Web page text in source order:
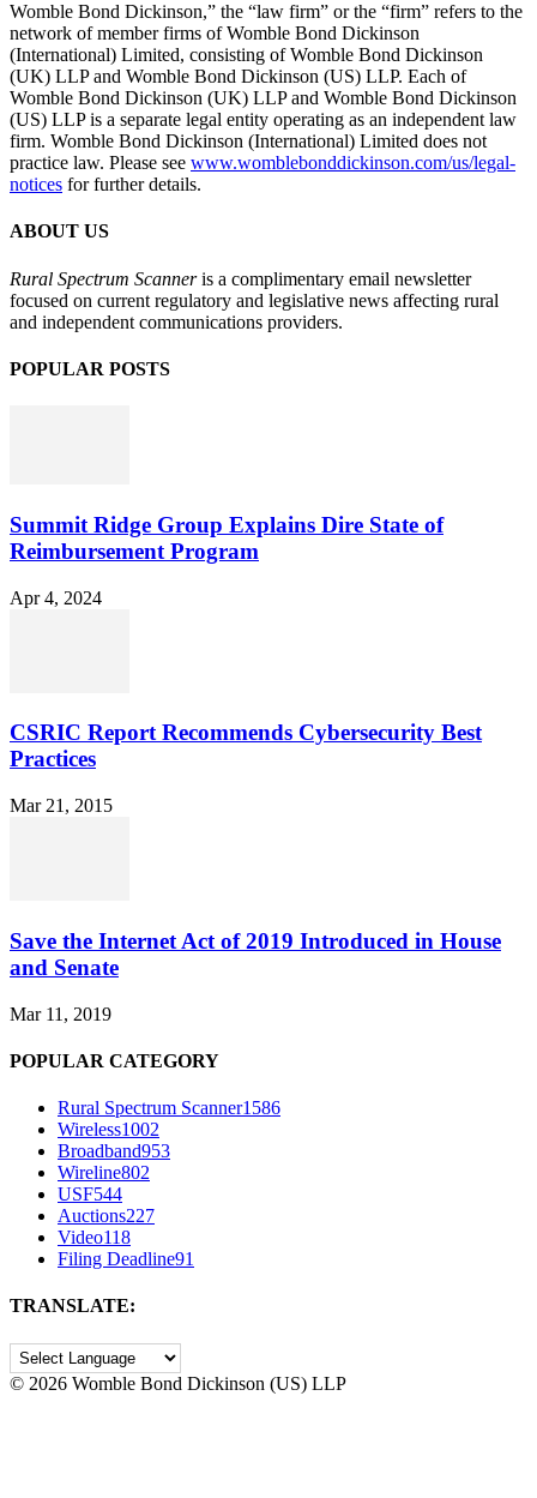
Womble Bond Dickinson,” the “law firm” or the “firm” refers to the
network of member firms of Womble Bond Dickinson
(International) Limited, consisting of Womble Bond Dickinson
(UK) LLP and Womble Bond Dickinson (US) LLP. Each of
Womble Bond Dickinson (UK) LLP and Womble Bond Dickinson
(US) LLP is a separate legal entity operating as an independent law
firm. Womble Bond Dickinson (International) Limited does not
practice law. Please see www.womblebonddickinson.com/us/legal-
notices for further details.
ABOUT US
Rural Spectrum Scanneris a complimentary email newsletter
focused on current regulatory and legislative news affecting rural
and independent communications providers.
POPULAR POSTS
Summit Ridge Group Explains Dire State of
Reimbursement Program
Apr 4, 2024
CSRIC Report Recommends Cybersecurity Best
Practices
Mar 21, 2015
Save the Internet Act of 2019 Introduced in House
and Senate
Mar 11, 2019
POPULAR CATEGORY
Rural Spectrum Scanner1586
Wireless1002
Broadband953
Wireline802
USF544
Auctions227
Video118
Filing Deadline91
TRANSLATE:
© 2026 Womble Bond Dickinson (US) LLP